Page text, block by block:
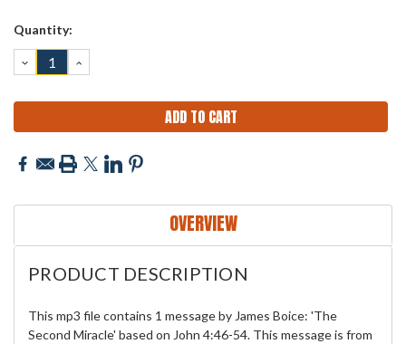
Current
Quantity:
DECREASE
QUANTITY:
INCREASE
QUANTITY:
OVERVIEW
PRODUCT DESCRIPTION
This mp3 file contains 1 message by James Boice: 'The
Second Miracle' based on John 4:46-54. This message is from